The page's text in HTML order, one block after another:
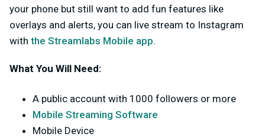
your phone but still want to add fun features like
overlays and alerts, you can live stream to Instagram
with the Streamlabs Mobile app.
What You Will Need:
A public account with 1000 followers or more
Mobile Streaming Software
Mobile Device